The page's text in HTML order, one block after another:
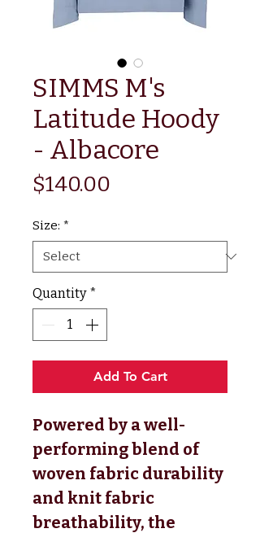
SIMMS M's
Latitude Hoody
- Albacore
$140.00
Size: *
Quantity *
Add To Cart
Powered by a well-
performing blend of
woven fabric durability
and knit fabric
breathability, the